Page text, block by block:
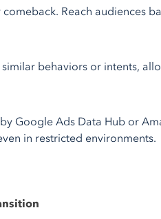
Reach audiences
behaviors or intents,
Google Ads Data Hub or
in restricted environments.